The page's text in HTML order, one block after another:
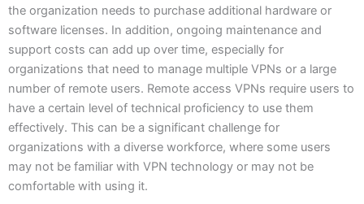
the organization needs to purchase additional hardware or
software licenses. In addition, ongoing maintenance and
support costs can add up over time, especially for
organizations that need to manage multiple VPNs or a large
number of remote users. Remote access VPNs require users to
have a certain level of technical proficiency to use them
effectively. This can be a significant challenge for
organizations with a diverse workforce, where some users
may not be familiar with VPN technology or may not be
comfortable with using it.